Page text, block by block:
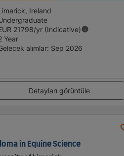
Ireland
21798/yr (Indicative)
Year
alımlar: Sep 2026
Detayları görüntüle
in Equine Science